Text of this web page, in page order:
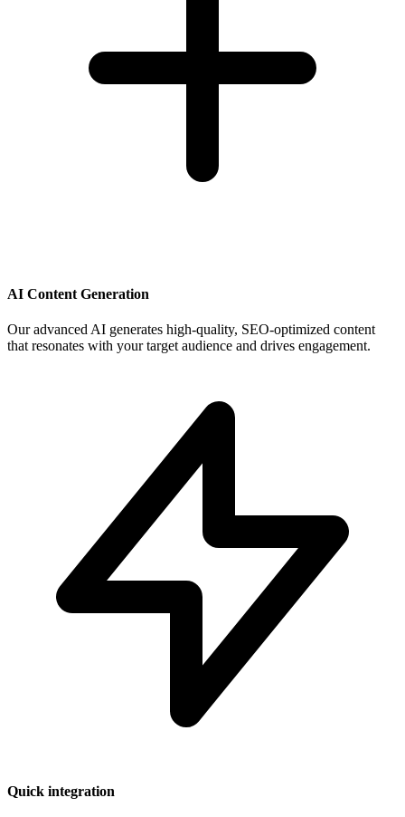
AI Content Generation
Our advanced AI generates high-quality, SEO-optimized content
that resonates with your target audience and drives engagement.
Quick integration